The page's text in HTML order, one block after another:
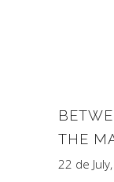
THE
22 de